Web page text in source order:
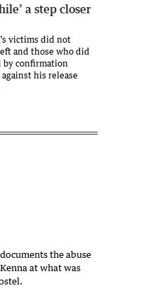
a step closer
victims did not
and those who did
by confirmation
his release